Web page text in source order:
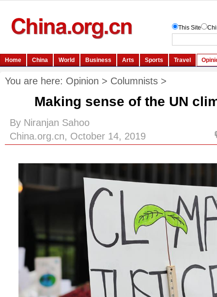
You are here: Opinion > Columnists >
Making sense of the UN
By Niranjan Sahoo
China.org.cn, October 14, 2019